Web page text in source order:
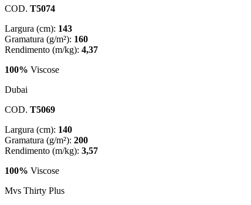
COD. T5074
Largura (cm): 143
Gramatura (g/m²): 160
Rendimento (m/kg): 4,37
100% Viscose
Dubai
COD. T5069
Largura (cm): 140
Gramatura (g/m²): 200
Rendimento (m/kg): 3,57
100% Viscose
Mvs Thirty Plus